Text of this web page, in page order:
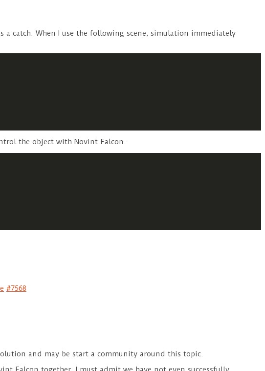
a catch. When I use the following scene, simulation immediately
the object with Novint Falcon.
#7568
and may be start a community around this topic.